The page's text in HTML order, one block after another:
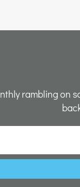
rambling on